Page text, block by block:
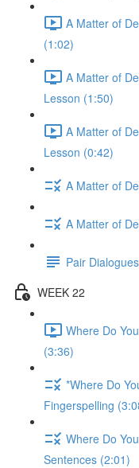
A Matter of
(1:02)
A Matter of
Lesson (1:50)
A Matter of
Lesson (0:42)
A Matter of
A Matter of
Pair
WEEK 22
Where Do
(3:36)
*Where Do
Fingerspelling
Where Do
Sentences (2:01)